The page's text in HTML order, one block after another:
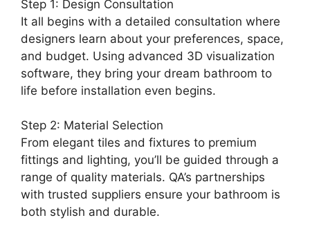
Step 1: Design Consultation
It all begins with a detailed consultation where
designers learn about your preferences, space,
and budget. Using advanced 3D visualization
software, they bring your dream bathroom to
life before installation even begins.
Step 2: Material Selection
From elegant tiles and fixtures to premium
fittings and lighting, you’ll be guided through a
range of quality materials. QA’s partnerships
with trusted suppliers ensure your bathroom is
both stylish and durable.